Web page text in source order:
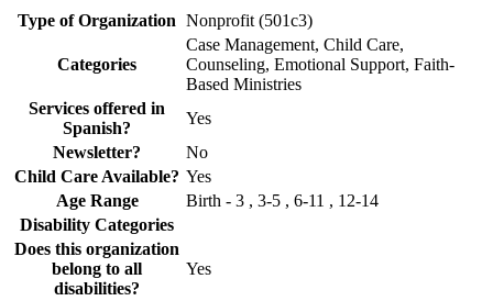
Type of Organization Nonprofit (501c3)
Categories
Case Management, Child Care,
Counseling, Emotional Support, Faith-
Based Ministries
Services offered in
Spanish?
Yes
Newsletter?
No
Child Care Available? Yes
Age Range
Birth - 3 , 3-5 , 6-11 , 12-14
Disability Categories
Does this organization
belong to all
disabilities?
Yes